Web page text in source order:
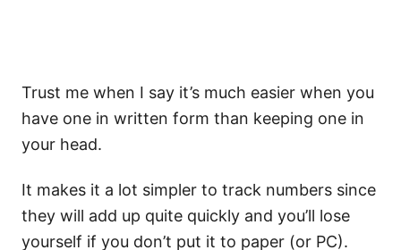
Trust me when I say it’s much easier when you
have one in written form than keeping one in
your head.
It makes it a lot simpler to track numbers since
they will add up quite quickly and you’ll lose
yourself if you don’t put it to paper (or PC).